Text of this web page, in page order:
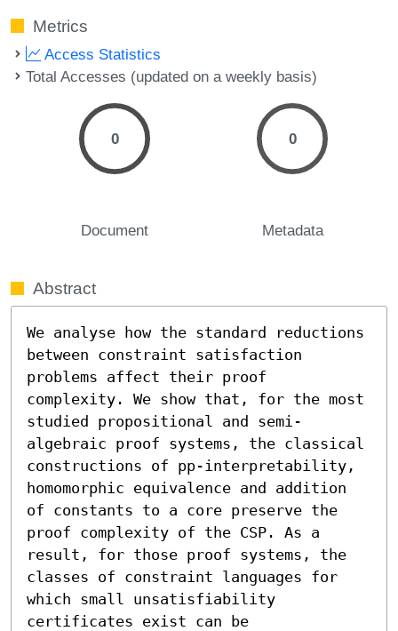
Metrics
Access Statistics
Total Accesses (updated on a weekly basis)
0
Document
0
Metadata
Abstract
We analyse how the standard reductions
between constraint satisfaction
problems affect their proof
complexity. We show that, for the most
studied propositional and semi-
algebraic proof systems, the classical
constructions of pp-interpretability,
homomorphic equivalence and addition
of constants to a core preserve the
proof complexity of the CSP. As a
result, for those proof systems, the
classes of constraint languages for
which small unsatisfiability
certificates exist can be